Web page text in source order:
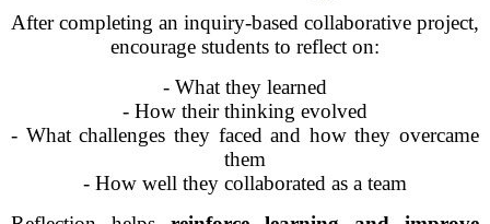
After completing an inquiry-based collaborative project,
encourage students to reflect on:
- What they learned
- How their thinking evolved
- What challenges they faced and how they overcame
them
- How well they collaborated as a team